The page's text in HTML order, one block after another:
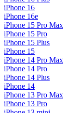
iPhone 16
iPhone 16e
iPhone 15 Pro Max
iPhone 15 Pro
iPhone 15 Plus
iPhone 15
iPhone 14 Pro Max
iPhone 14 Pro
iPhone 14 Plus
iPhone 14
iPhone 13 Pro Max
iPhone 13 Pro